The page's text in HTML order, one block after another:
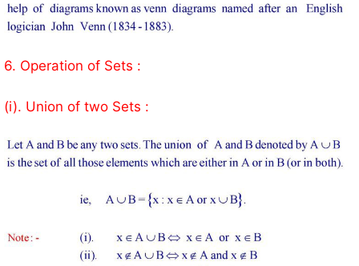
6. Operation of Sets :
(i). Union of two Sets :